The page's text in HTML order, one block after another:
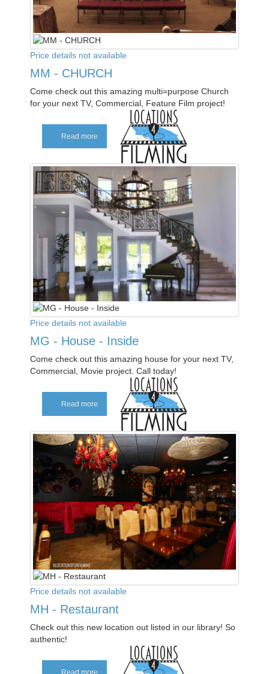
Price details not available
MM - CHURCH
Come check out this amazing multi=purpose Church
for your next TV, Commercial, Feature Film project!
Read more
Price details not available
MG - House - Inside
Come check out this amazing house for your next TV,
Commercial, Movie project. Call today!
Read more
Price details not available
MH - Restaurant
Check out this new location out listed in our library! So
authentic!
Read more